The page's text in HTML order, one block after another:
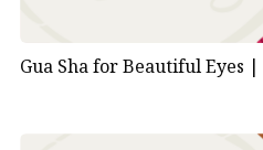
Gua Sha for Beautiful Eyes |